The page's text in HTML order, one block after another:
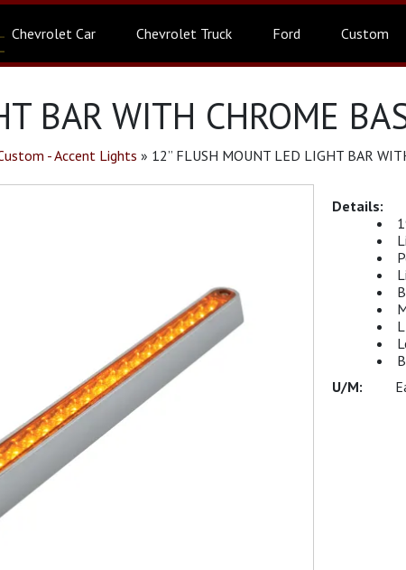
Chevrolet Car Chevrolet Truck Ford Custom
BAR WITH CHROME
- Accent Lights » 12” FLUSH MOUNT LED LIGHT BAR